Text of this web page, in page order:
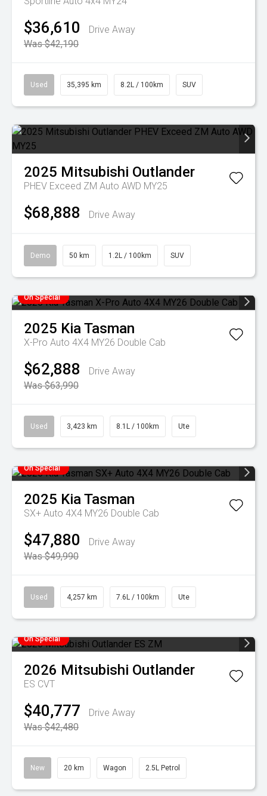
$36,610
Drive Away
Was $42,190
Used 35,395 km 8.2L / 100km SUV
2025 Mitsubishi Outlander
PHEV Exceed ZM Auto AWD MY25
$68,888 Drive Away
Demo 50 km 1.2L / 100km SUV
On Special
2025 KiaTasman
X-Pro Auto 4X4 MY26 Double Cab
$62,888
Drive Away
Was $63,990
Used 3,423 km 8.1L / 100km Ute
On Special
2025 KiaTasman
SX+ Auto 4X4 MY26 Double Cab
$47,880
Drive Away
Was $49,990
Used 4,257 km 7.6L / 100km Ute
On Special
2026 Mitsubishi Outlander
ES CVT
$40,777
Drive Away
Was $42,480
New 20 km Wagon 2.5L Petrol